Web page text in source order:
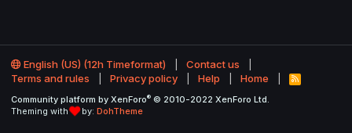
English (US) (12h Timeformat)
Contact us
Terms and rules
Privacy policy Help Home
R
S
Community platform by XenForo® © 2010-2022 XenForo Ltd.
Theming with
by: DohTheme